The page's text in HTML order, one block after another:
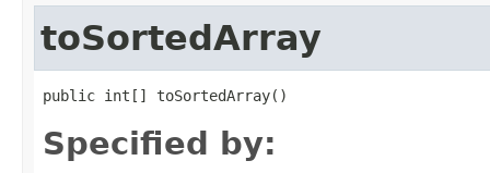
toSortedArray
public int[] toSortedArray​()
Specified by: